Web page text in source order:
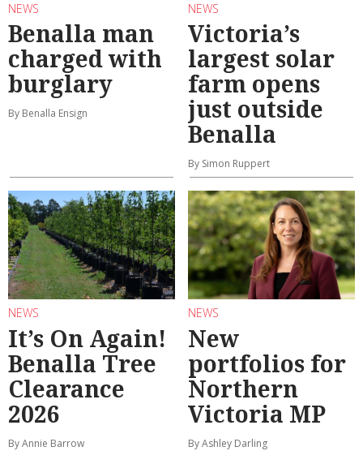
NEWS
Benalla man
charged with
burglary
By Benalla Ensign
NEWS
Victoria’s
largest solar
farm opens
just outside
Benalla
By Simon Ruppert
NEWS
It’s On Again!
Benalla Tree
Clearance
2026
By Annie Barrow
NEWS
New
portfolios for
Northern
Victoria MP
By Ashley Darling